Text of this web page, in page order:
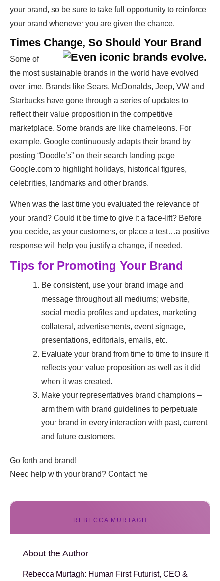
your brand, so be sure to take full opportunity to reinforce
your brand whenever you are given the chance.
Times Change, So Should Your Brand
Some of
the most sustainable brands in the world have evolved
over time. Brands like Sears, McDonalds, Jeep, VW and
Starbucks have gone through a series of updates to
reflect their value proposition in the competitive
marketplace. Some brands are like chameleons. For
example, Google continuously adapts their brand by
posting “Doodle’s” on their search landing page
Google.com to highlight holidays, historical figures,
celebrities, landmarks and other brands.
When was the last time you evaluated the relevance of
your brand? Could it be time to give it a face-lift? Before
you decide, as your customers, or place a test…a positive
response will help you justify a change, if needed.
Tips for Promoting Your Brand
Be consistent, use your brand image and
message throughout all mediums; website,
social media profiles and updates, marketing
collateral, advertisements, event signage,
presentations, editorials, emails, etc.
Evaluate your brand from time to time to insure it
reflects your value proposition as well as it did
when it was created.
Make your representatives brand champions –
arm them with brand guidelines to perpetuate
your brand in every interaction with past, current
and future customers.
Go forth and brand!
Need help with your brand? Contact me
REBECCA MURTAGH
About the Author
Rebecca Murtagh: Human First Futurist, CEO &